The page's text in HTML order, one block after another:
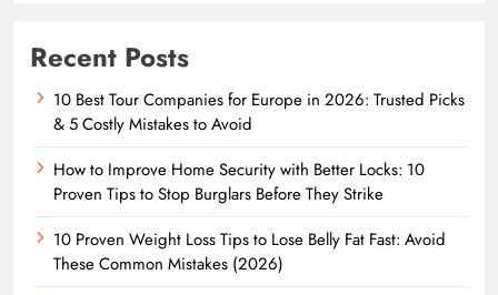
Recent Posts
10 Best Tour Companies for Europe in 2026: Trusted Picks
& 5 Costly Mistakes to Avoid
How to Improve Home Security with Better Locks: 10
Proven Tips to Stop Burglars Before They Strike
10 Proven Weight Loss Tips to Lose Belly Fat Fast: Avoid
These Common Mistakes (2026)